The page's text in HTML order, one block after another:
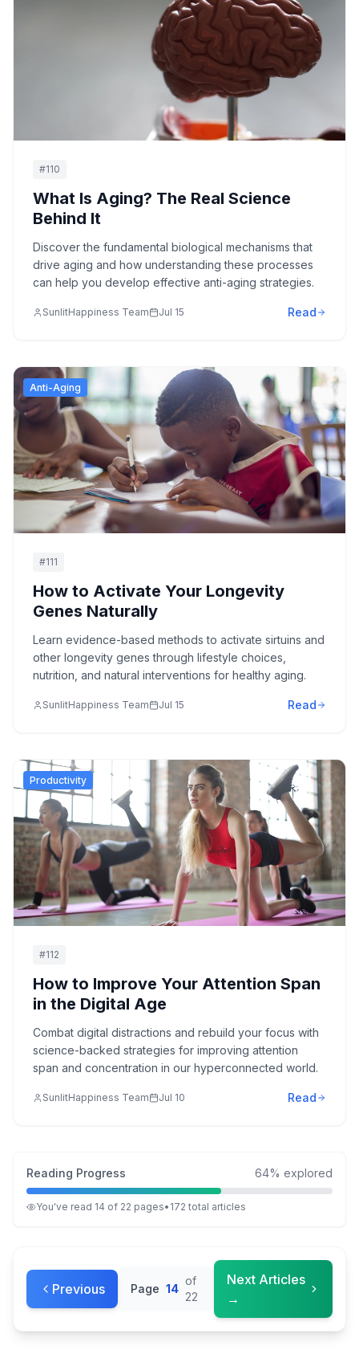
#110
What Is Aging? The Real Science
Behind It
Discover the fundamental biological mechanisms that
drive aging and how understanding these processes
can help you develop effective anti-aging strategies.
SunlitHappiness Team Jul 15 Read
Anti-Aging
#111
How to Activate Your Longevity
Genes Naturally
Learn evidence-based methods to activate sirtuins and
other longevity genes through lifestyle choices,
nutrition, and natural interventions for healthy aging.
SunlitHappiness Team Jul 15 Read
Productivity
#112
How to Improve Your Attention Span
in the Digital Age
Combat digital distractions and rebuild your focus with
science-backed strategies for improving attention
span and concentration in our hyperconnected world.
SunlitHappiness Team Jul 10 Read
Reading Progress 64% explored
You've read 14 of 22 pages• 172 total articles
Previous Page 14
of
22
Next Articles
→